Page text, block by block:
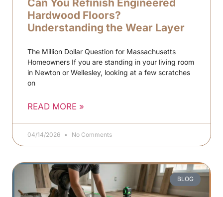
Can You Refinish Engineered
Hardwood Floors?
Understanding the Wear Layer
The Million Dollar Question for Massachusetts
Homeowners If you are standing in your living room
in Newton or Wellesley, looking at a few scratches
on
READ MORE »
04/14/2026 No Comments
BLOG